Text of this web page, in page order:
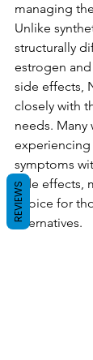
managing
Unlike
structurally
estrogen
side effects,
closely with
needs.
experiencing
symptoms
side effects,
choice for
alternatives.
REVIEWS